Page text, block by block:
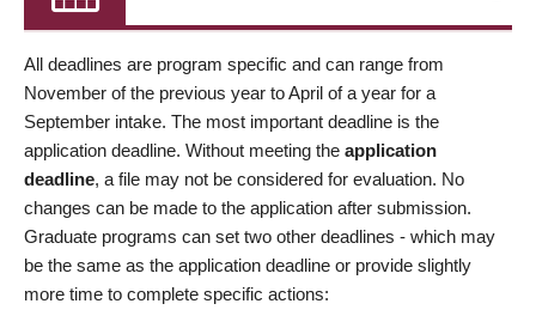
All deadlines are program specific and can range from
November of the previous year to April of a year for a
September intake. The most important deadline is the
application deadline. Without meeting the application
deadline, a file may not be considered for evaluation. No
changes can be made to the application after submission.
Graduate programs can set two other deadlines - which may
be the same as the application deadline or provide slightly
more time to complete specific actions: